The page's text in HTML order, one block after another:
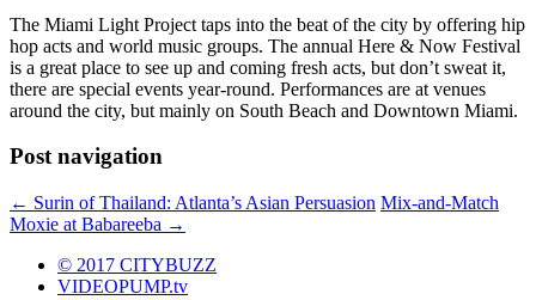
The Miami Light Project taps into the beat of the city by offering hip
hop acts and world music groups. The annual Here & Now Festival
is a great place to see up and coming fresh acts, but don’t sweat it,
there are special events year-round. Performances are at venues
around the city, but mainly on South Beach and Downtown Miami.
Post navigation
← Surin of Thailand: Atlanta’s Asian Persuasion Mix-and-Match
Moxie at Babareeba →
© 2017 CITYBUZZ
VIDEOPUMP.tv